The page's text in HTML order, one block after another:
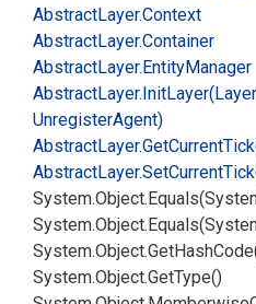
AbstractLayer.Context
AbstractLayer.Container
AbstractLayer.EntityManager
AbstractLayer.InitLayer(Layer
UnregisterAgent)
AbstractLayer.GetCurrent
AbstractLayer.SetCurrent
System.Object.
System.Object.
System.Object.GetHash
System.Object.GetType()